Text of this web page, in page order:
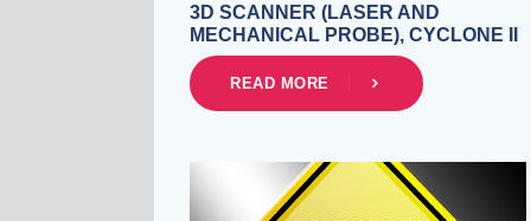
3D SCANNER (LASER AND
MECHANICAL PROBE), CYCLONE II
READ MORE